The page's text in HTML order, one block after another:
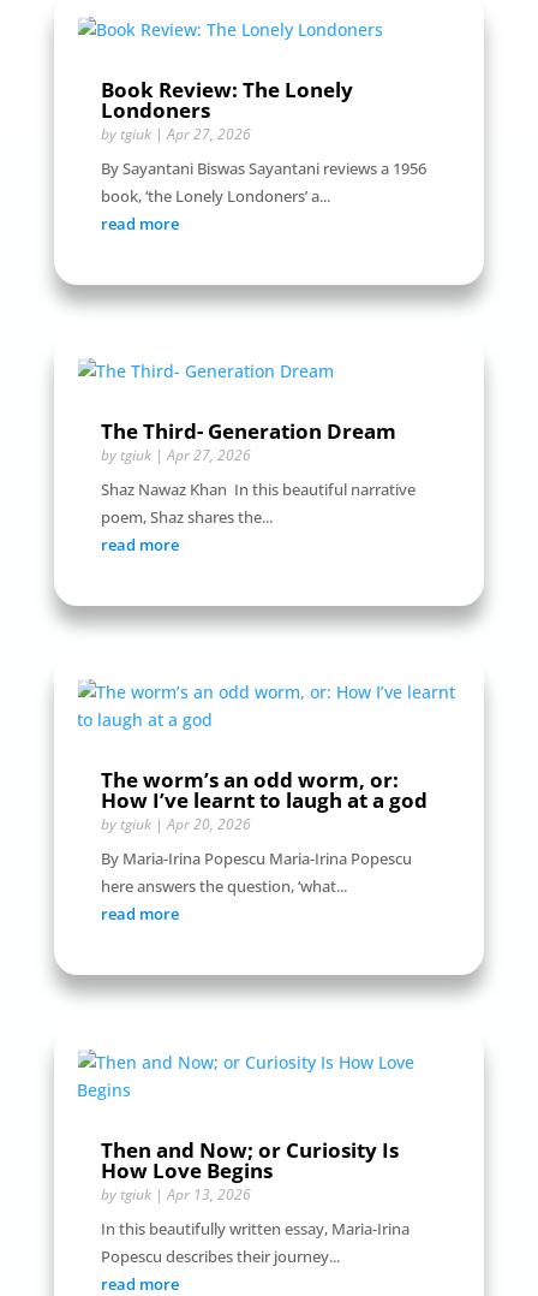
Book Review: The Lonely
Londoners
by tgiuk|Apr 27, 2026
By Sayantani Biswas Sayantani reviews a 1956
book, ‘the Lonely Londoners’ a...
read more
The Third- Generation Dream
by tgiuk|Apr 27, 2026
Shaz Nawaz Khan In this beautiful narrative
poem, Shaz shares the...
read more
The worm’s an odd worm, or:
How I’ve learnt to laugh at a god
by tgiuk|Apr 20, 2026
By Maria-Irina Popescu Maria-Irina Popescu
here answers the question, ‘what...
read more
Then and Now; or Curiosity Is
How Love Begins
by tgiuk|Apr 13, 2026
In this beautifully written essay, Maria-Irina
Popescu describes their journey...
read more